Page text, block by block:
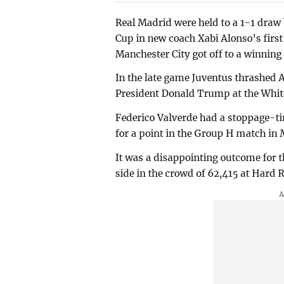
Real Madrid were held to a 1-1
Cup in new coach Xabi Alonso’s
Manchester City got off to a winning
In the late game Juventus
President Donald Trump at the
Federico Valverde had a stoppage-
for a point in the Group H match in
It was a disappointing outcome for
side in the crowd of 62,415 at Hard